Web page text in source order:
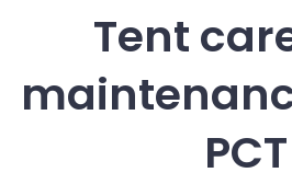
Tent
PCT